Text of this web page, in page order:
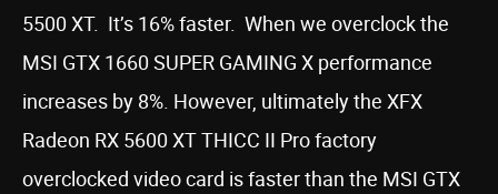
5500 XT. It’s 16% faster. When we overclock the
MSI GTX 1660 SUPER GAMING X performance
increases by 8%. However, ultimately the XFX
Radeon RX 5600 XT THICC II Pro factory
overclocked video card is faster than the MSI GTX